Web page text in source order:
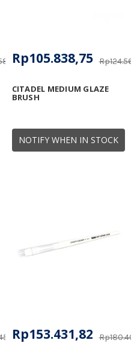
NOTIFY WHEN IN STOCK
CITADEL MEDIUM GLAZE
BRUSH
Rp105.838,75
Rp153.431,82